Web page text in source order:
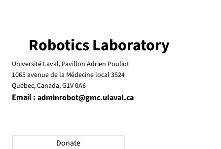
Robotics Laboratory
Email : adminrobot@gmc.ulaval.ca
Université Laval, Pavillon Adrien Pouliot
1065 avenue de la Médecine local 3524
Québec, Canada, G1V 0A6
Donate